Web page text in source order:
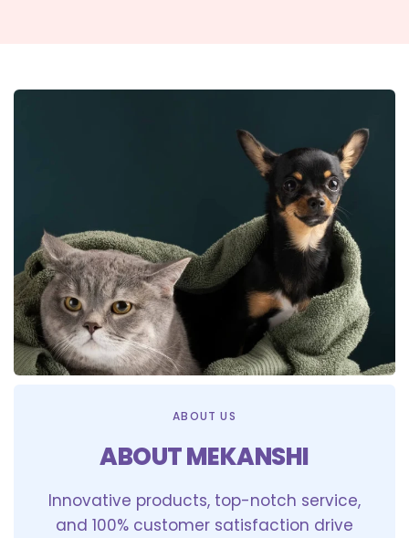
ABOUT US
ABOUT MEKANSHI
Innovative products, top-notch service,
and 100% customer satisfaction drive